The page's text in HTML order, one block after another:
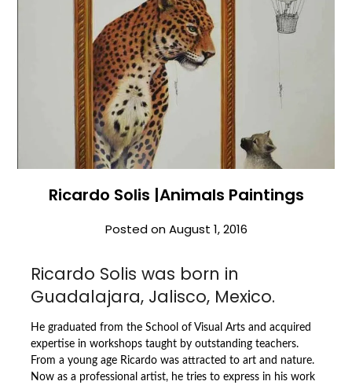
Ricardo Solis |Animals Paintings
Posted onAugust 1, 2016
Ricardo Solis was born in
Guadalajara, Jalisco, Mexico.
He graduated from the School of Visual Arts and acquired
expertise in workshops taught by outstanding teachers.
From a young age Ricardo was attracted to art and nature.
Now as a professional artist, he tries to express in his work